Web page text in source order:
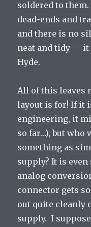
soldered to
dead-ends and
and there is no
neat and tidy — it
Hyde.
All of this leaves
layout is for! If it
engineering, it
so far…), but who
something as
supply? It is
analog
connector gets
out quite cleanly
supply. I